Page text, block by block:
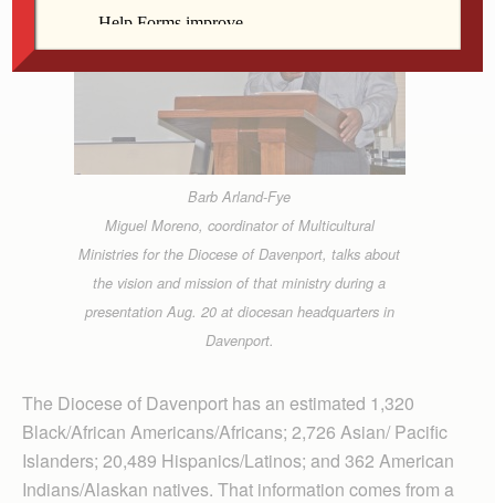
Barb Arland-Fye
Miguel Moreno, coordinator of Multicultural
Ministries for the Diocese of Davenport, talks about
the vision and mission of that ministry during a
presentation Aug. 20 at diocesan headquarters in
Davenport.
The Diocese of Davenport has an estimated 1,320
Black/African Americans/Africans; 2,726 Asian/ Pacific
Islanders; 20,489 Hispanics/Latinos; and 362 American
Indians/Alaskan natives. That information comes from a